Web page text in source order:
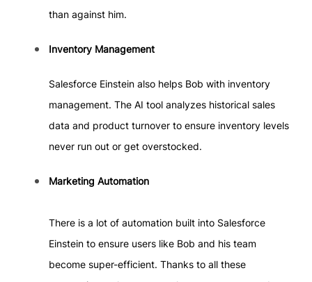
than against him.
Inventory Management
Salesforce Einstein also helps Bob with inventory
management. The AI tool analyzes historical sales
data and product turnover to ensure inventory levels
never run out or get overstocked.
Marketing Automation
There is a lot of automation built into Salesforce
Einstein to ensure users like Bob and his team
become super-efficient. Thanks to all these